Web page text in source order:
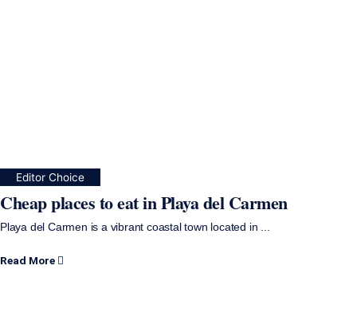
Editor Choice
Cheap places to eat in Playa del Carmen
Playa del Carmen is a vibrant coastal town located in ...
Read More